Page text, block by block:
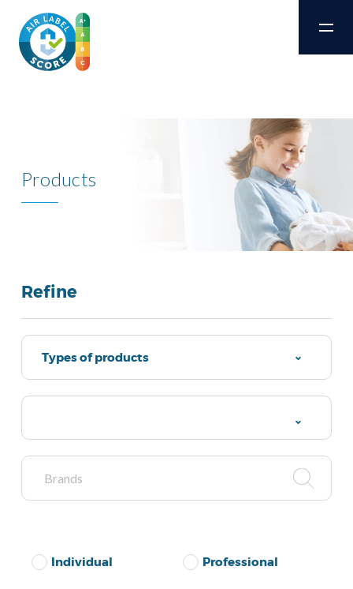
Products
Refine
Types of products
Individual Professional